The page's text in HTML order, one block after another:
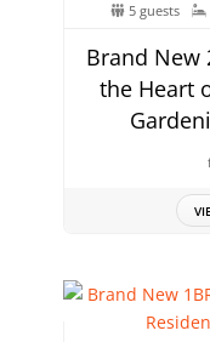
5 guests
Brand New
the Heart